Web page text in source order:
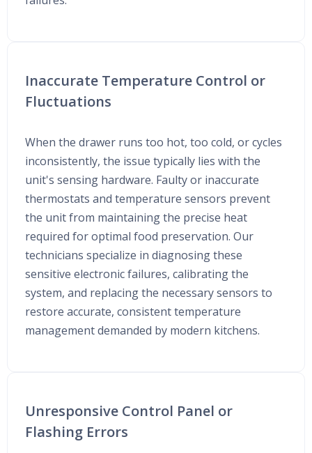
Inaccurate Temperature Control or
Fluctuations
When the drawer runs too hot, too cold, or cycles
inconsistently, the issue typically lies with the
unit's sensing hardware. Faulty or inaccurate
thermostats and temperature sensors prevent
the unit from maintaining the precise heat
required for optimal food preservation. Our
technicians specialize in diagnosing these
sensitive electronic failures, calibrating the
system, and replacing the necessary sensors to
restore accurate, consistent temperature
management demanded by modern kitchens.
Unresponsive Control Panel or
Flashing Errors